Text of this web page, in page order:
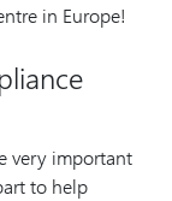
in Europe!
very important
to help